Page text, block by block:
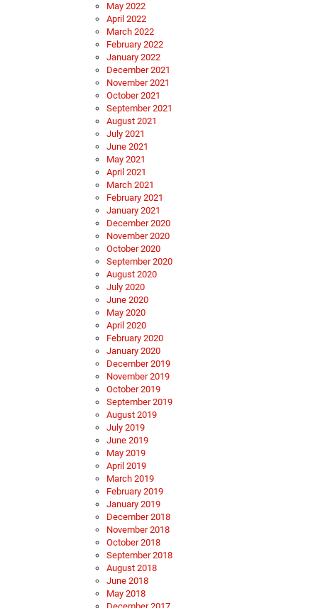
May 2022
April 2022
March 2022
February 2022
January 2022
December 2021
November 2021
October 2021
September 2021
August 2021
July 2021
June 2021
May 2021
April 2021
March 2021
February 2021
January 2021
December 2020
November 2020
October 2020
September 2020
August 2020
July 2020
June 2020
May 2020
April 2020
February 2020
January 2020
December 2019
November 2019
October 2019
September 2019
August 2019
July 2019
June 2019
May 2019
April 2019
March 2019
February 2019
January 2019
December 2018
November 2018
October 2018
September 2018
August 2018
June 2018
May 2018